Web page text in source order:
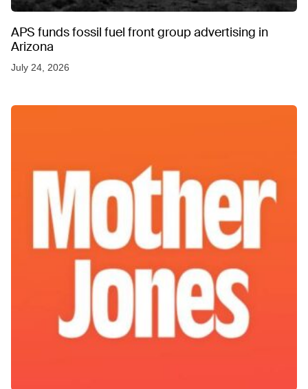
APS funds fossil fuel front group advertising in
Arizona
July 24, 2026